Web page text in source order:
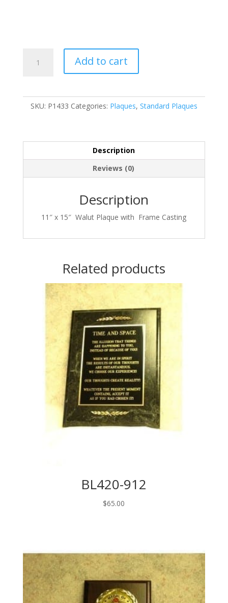
quantity
Add to cart
SKU: P1433 Categories: Plaques, Standard Plaques
Description
Reviews (0)
Description
11″ x 15″ Walut Plaque with Frame Casting
Related products
BL420-912
$65.00